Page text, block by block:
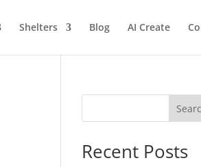
Shelters Blog AI Create
Recent Posts